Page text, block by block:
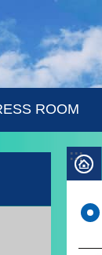
ROOM
:::